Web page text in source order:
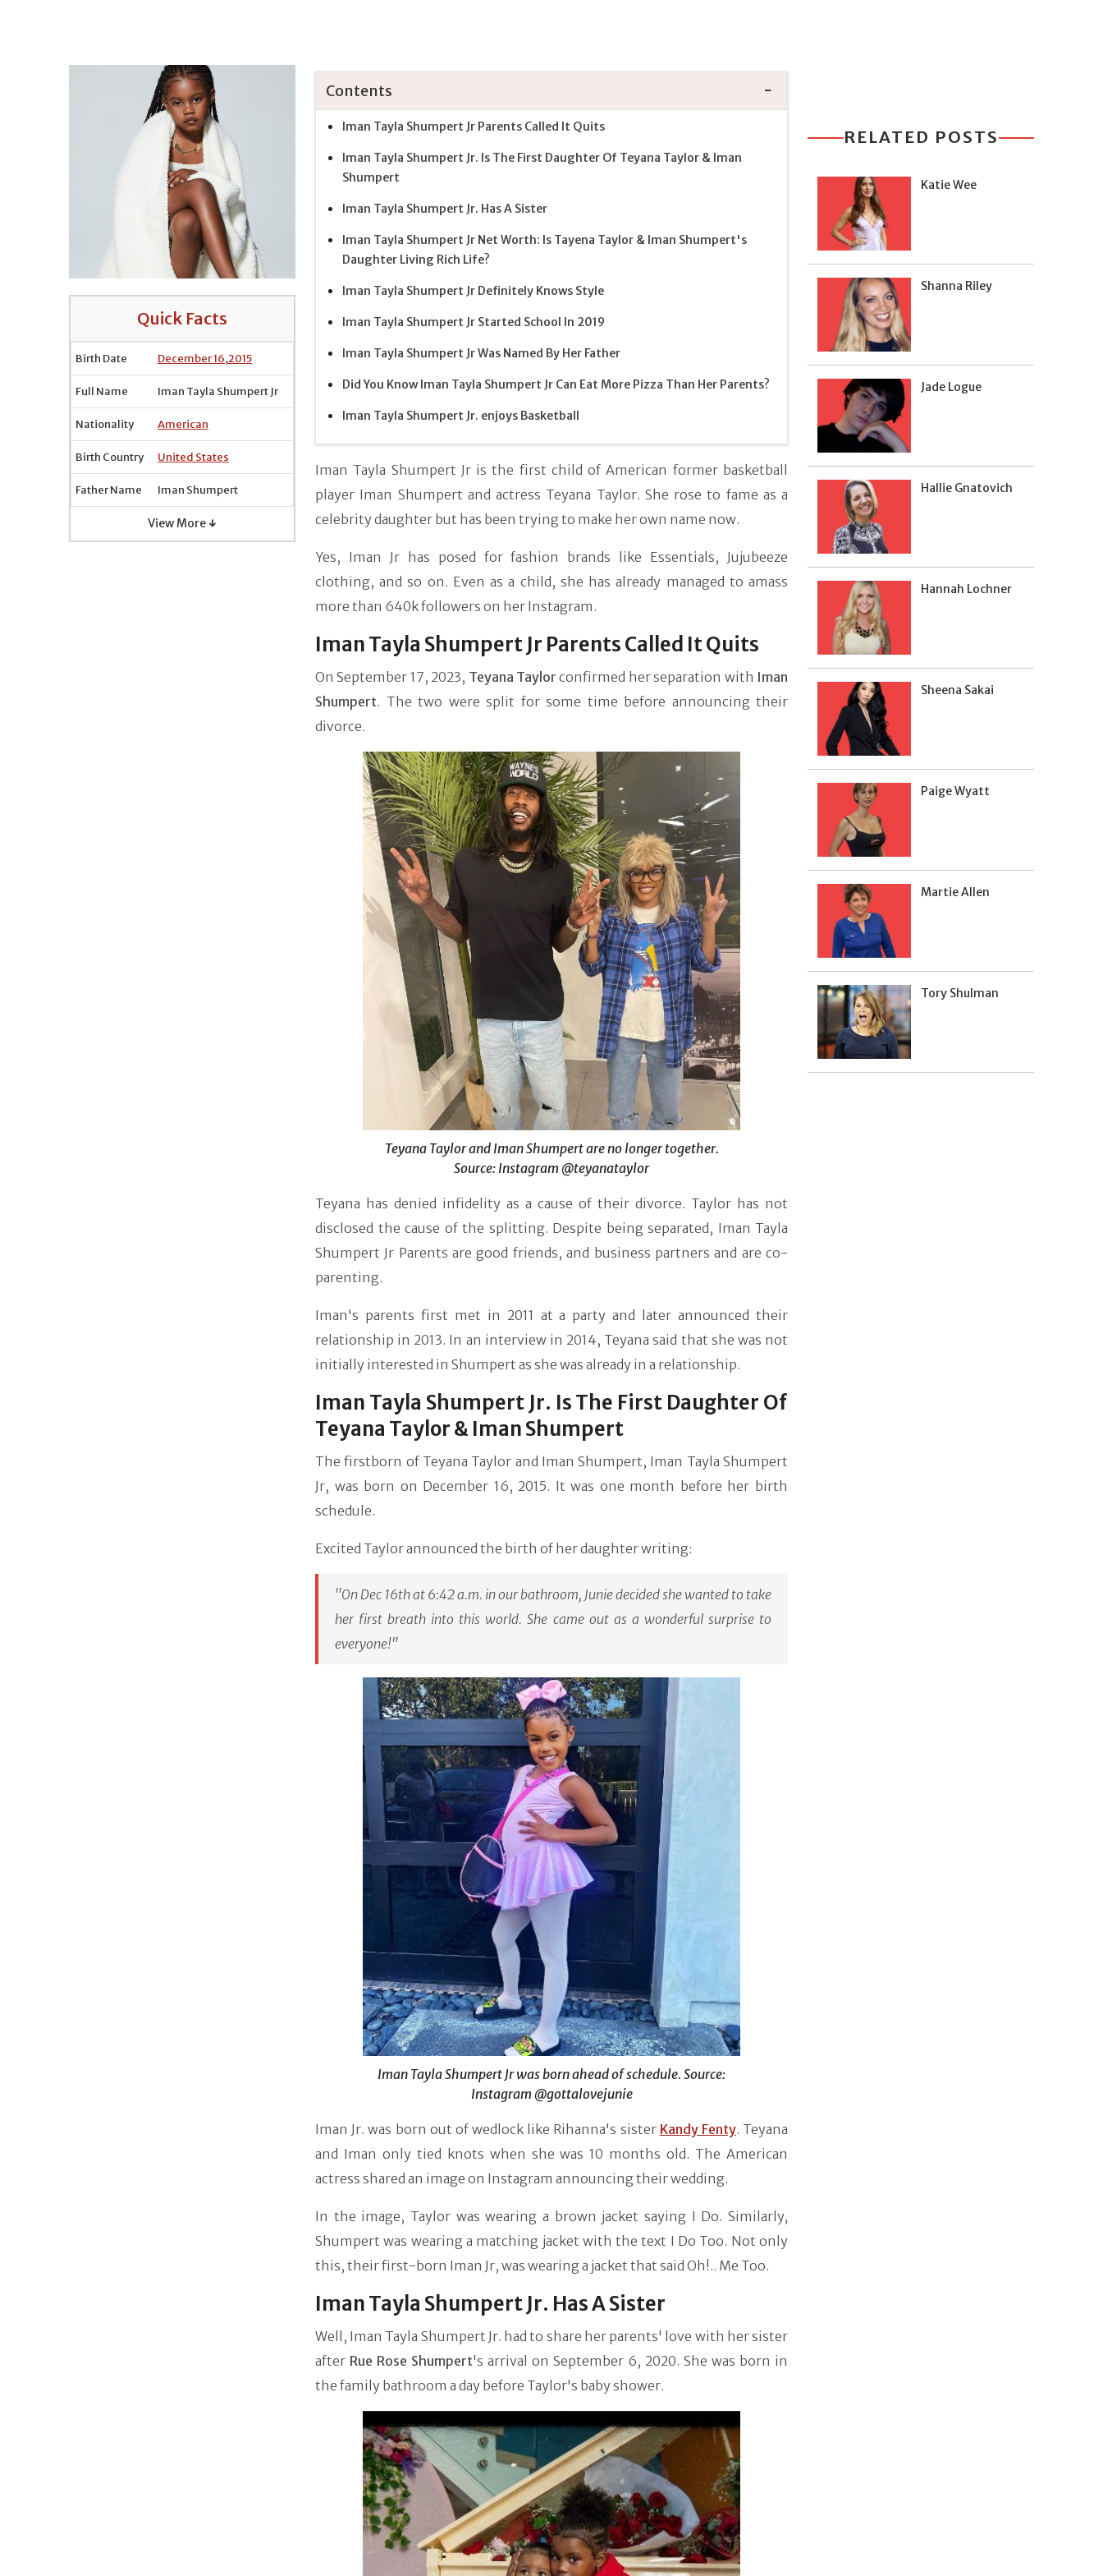
Quick Facts
Birth Date December 16,2015
Full Name Iman Tayla Shumpert Jr
Nationality American
Birth Country United States
Father Name Iman Shumpert
View More ↓
Contents
Iman Tayla Shumpert Jr Parents Called It Quits
Iman Tayla Shumpert Jr. Is The First Daughter Of Teyana Taylor & Iman
Shumpert
Iman Tayla Shumpert Jr. Has A Sister
Iman Tayla Shumpert Jr Net Worth: Is Tayena Taylor & Iman Shumpert's
Daughter Living Rich Life?
Iman Tayla Shumpert Jr Definitely Knows Style
Iman Tayla Shumpert Jr Started School In 2019
Iman Tayla Shumpert Jr Was Named By Her Father
Did You Know Iman Tayla Shumpert Jr Can Eat More Pizza Than Her Parents?
Iman Tayla Shumpert Jr. enjoys Basketball
Iman Tayla Shumpert Jr is the first child of American former basketball
player Iman Shumpert and actress Teyana Taylor. She rose to fame as a
celebrity daughter but has been trying to make her own name now.
Yes, Iman Jr has posed for fashion brands like Essentials, Jujubeeze
clothing, and so on. Even as a child, she has already managed to amass
more than 640k followers on her Instagram.
Iman Tayla Shumpert Jr Parents Called It Quits
On September 17, 2023, Teyana Taylor confirmed her separation with Iman
Shumpert. The two were split for some time before announcing their
divorce.
Teyana Taylor and Iman Shumpert are no longer together.
Source: Instagram @teyanataylor
Teyana has denied infidelity as a cause of their divorce. Taylor has not
disclosed the cause of the splitting. Despite being separated, Iman Tayla
Shumpert Jr Parents are good friends, and business partners and are co-
parenting.
Iman's parents first met in 2011 at a party and later announced their
relationship in 2013. In an interview in 2014, Teyana said that she was not
initially interested in Shumpert as she was already in a relationship.
Iman Tayla Shumpert Jr. Is The First Daughter Of
Teyana Taylor & Iman Shumpert
The firstborn of Teyana Taylor and Iman Shumpert, Iman Tayla Shumpert
Jr, was born on December 16, 2015. It was one month before her birth
schedule.
Excited Taylor announced the birth of her daughter writing:
"On Dec 16th at 6:42 a.m. in our bathroom, Junie decided she wanted to take
her first breath into this world. She came out as a wonderful surprise to
everyone!"
Iman Tayla Shumpert Jr was born ahead of schedule. Source:
Instagram @gottalovejunie
Iman Jr. was born out of wedlock like Rihanna's sister Kandy Fenty. Teyana
and Iman only tied knots when she was 10 months old. The American
actress shared an image on Instagram announcing their wedding.
In the image, Taylor was wearing a brown jacket saying I Do. Similarly,
Shumpert was wearing a matching jacket with the text I Do Too. Not only
this, their first-born Iman Jr, was wearing a jacket that said Oh!.. Me Too.
Iman Tayla Shumpert Jr. Has A Sister
Well, Iman Tayla Shumpert Jr. had to share her parents' love with her sister
after Rue Rose Shumpert's arrival on September 6, 2020. She was born in
the family bathroom a day before Taylor's baby shower.
RELATED POSTS
Katie Wee
Shanna Riley
Jade Logue
Hallie Gnatovich
Hannah Lochner
Sheena Sakai
Paige Wyatt
Martie Allen
Tory Shulman